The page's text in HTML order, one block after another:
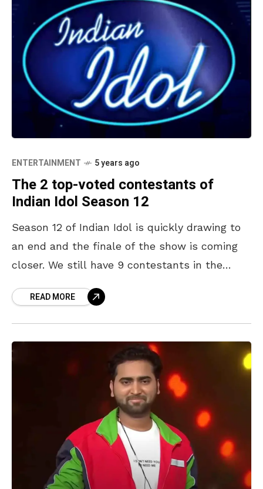
ENTERTAINMENT 5 years ago
The 2 top-voted contestants of
Indian Idol Season 12
Season 12 of Indian Idol is quickly drawing to
an end and the finale of the show is coming
closer. We still have 9 contestants in the
READ MORE